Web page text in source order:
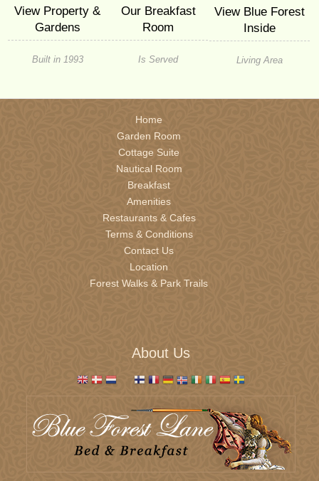
View Property &
Gardens
Built in 1993
Our Breakfast
Room
Is Served
View Blue Forest
Inside
Living Area
Home
Garden Room
Cottage Suite
Nautical Room
Breakfast
Amenities
Restaurants & Cafes
Terms & Conditions
Contact Us
Location
Forest Walks & Park Trails
About Us